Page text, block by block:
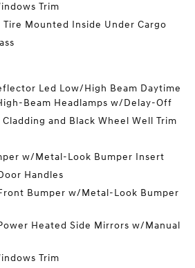
Trim
Tire Mounted Inside Under Cargo
Led Low/High Beam Daytime
Beam Headlamps w/Delay-Off
and Black Wheel Well Trim
w/Metal-Look Bumper Insert
Handles
Bumper w/Metal-Look Bumper
Heated Side Mirrors w/Manual
Trim